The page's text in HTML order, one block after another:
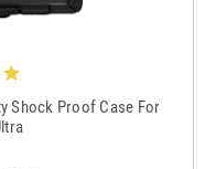
Shock Proof Case For